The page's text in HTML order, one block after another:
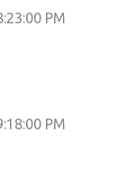
PM
PM